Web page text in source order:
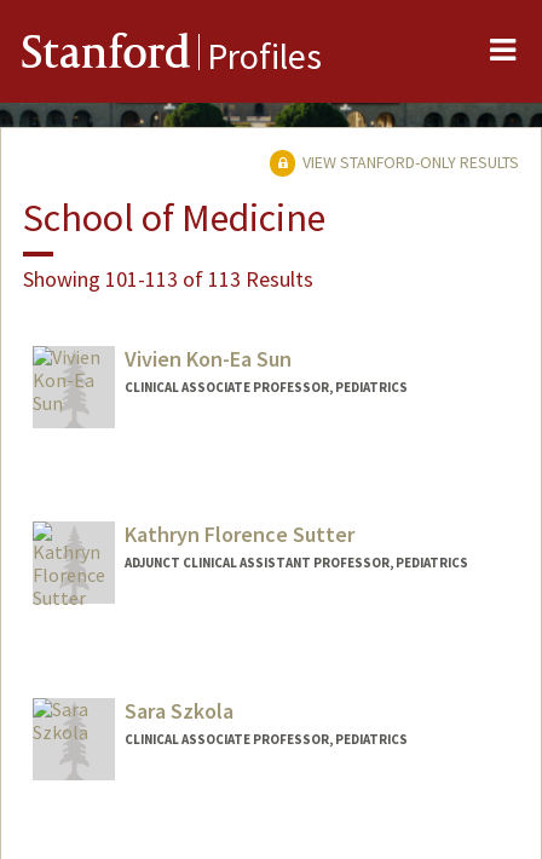
Stanford Profiles
VIEW STANFORD-ONLY RESULTS
School of Medicine
Showing 101-113 of 113 Results
Vivien Kon-Ea Sun
CLINICAL ASSOCIATE PROFESSOR, PEDIATRICS
Kathryn Florence Sutter
ADJUNCT CLINICAL ASSISTANT PROFESSOR, PEDIATRICS
Sara Szkola
CLINICAL ASSOCIATE PROFESSOR, PEDIATRICS